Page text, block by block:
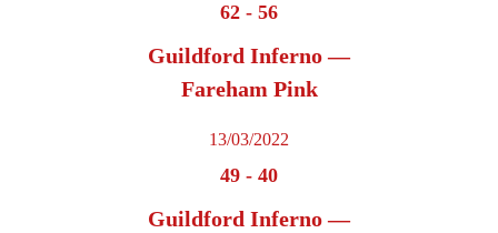
62 - 56
Guildford Inferno —
Fareham Pink
13/03/2022
49 - 40
Guildford Inferno —